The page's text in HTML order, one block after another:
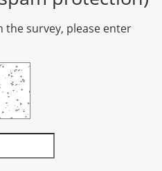
the survey, please enter